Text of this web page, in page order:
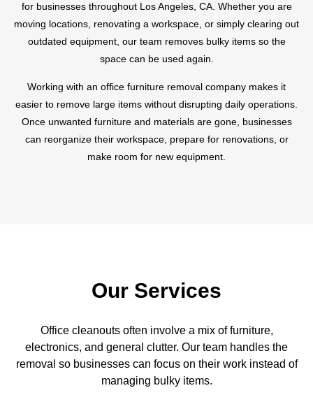
for businesses throughout Los Angeles, CA. Whether you are
moving locations, renovating a workspace, or simply clearing out
outdated equipment, our team removes bulky items so the
space can be used again.
Working with an office furniture removal company makes it
easier to remove large items without disrupting daily operations.
Once unwanted furniture and materials are gone, businesses
can reorganize their workspace, prepare for renovations, or
make room for new equipment.
Our Services
Office cleanouts often involve a mix of furniture,
electronics, and general clutter. Our team handles the
removal so businesses can focus on their work instead of
managing bulky items.